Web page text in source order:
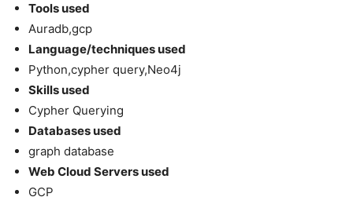
Tools used
Auradb,gcp
Language/techniques used
Python,cypher query,Neo4j
Skills used
Cypher Querying
Databases used
graph database
Web Cloud Servers used
GCP